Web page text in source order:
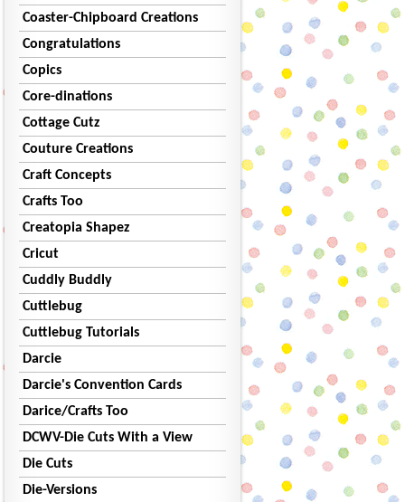
Coaster-Chipboard Creations
Congratulations
Copics
Core-dinations
Cottage Cutz
Couture Creations
Craft Concepts
Crafts Too
Creatopia Shapez
Cricut
Cuddly Buddly
Cuttlebug
Cuttlebug Tutorials
Darcie
Darcie's Convention Cards
Darice/Crafts Too
DCWV-Die Cuts With a View
Die Cuts
Die-Versions